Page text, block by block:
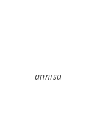
annisa